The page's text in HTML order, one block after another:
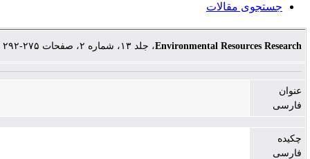
مقالات
Environmental، جلد ۱۳، شماره ۲، صفحات ۲۷۵-۲۹۲